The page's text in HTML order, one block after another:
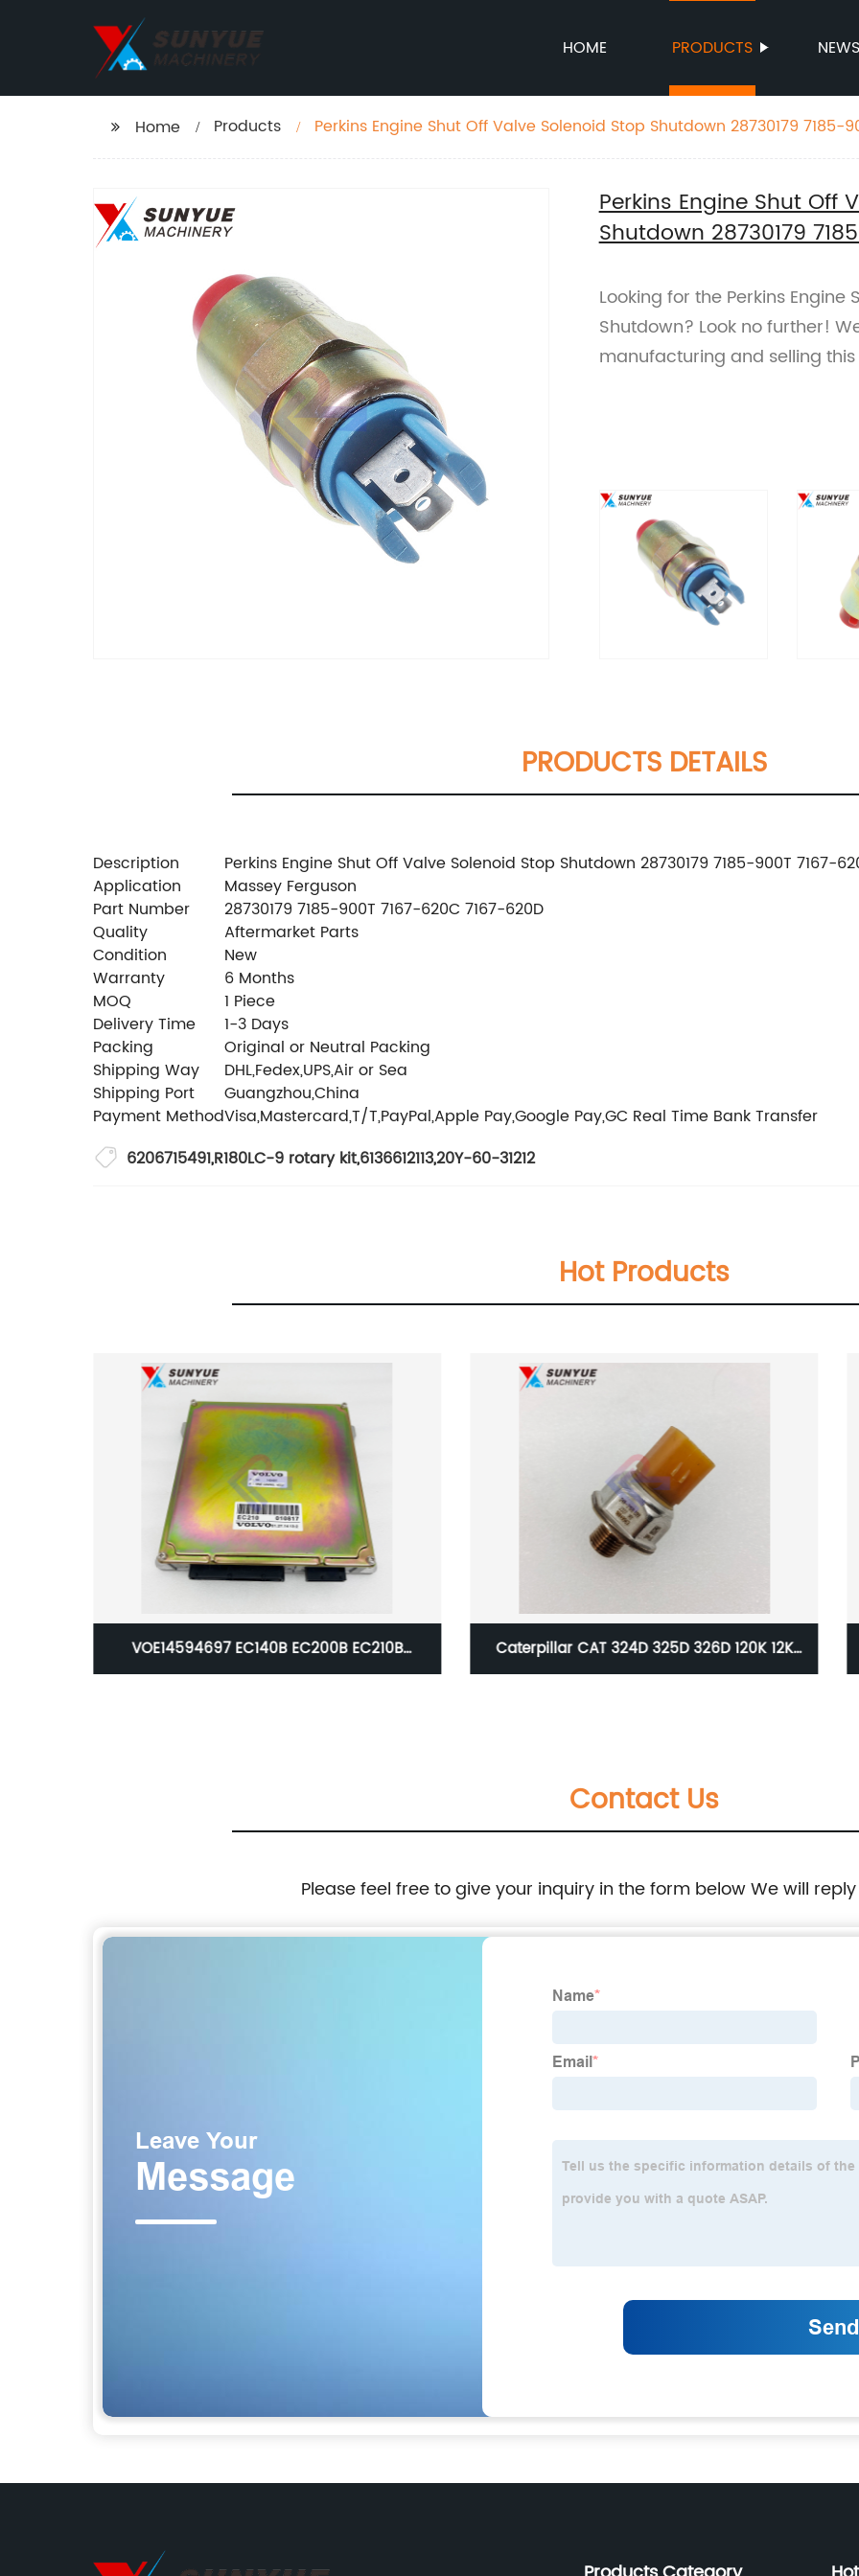
HOME PRODUCTS NEWS
Home Products
Perkins Engine Shut Off Valve Solenoid Stop Shutdown 28730179 7185-
Perkins Engine Shut Off
Shutdown 28730179
Looking for the Perkins Engine
Shutdown? Look no further!
manufacturing and selling
PRODUCTS DETAILS
Description
Perkins Engine Shut Off Valve Solenoid Stop Shutdown 28730179 7185-900T 7167-
Application
Massey Ferguson
Part Number
28730179 7185-900T 7167-620C 7167-620D
Quality
Aftermarket Parts
Condition
New
Warranty
6 Months
MOQ
1 Piece
Delivery Time
1-3 Days
Packing
Original or Neutral Packing
Shipping Way
DHL,Fedex,UPS,Air or Sea
Shipping Port
Guangzhou,China
Payment MethodVisa,Mastercard,T/T,PayPal,Apple Pay,Google Pay,GC Real Time Bank Transfer
6206715491,R180LC-9 rotary kit,6136612113,20Y-60-31212
Hot Products
Caterpillar CAT 324D 325D 326D 120K 12K Caterpillar Volvo Pump Control Solenoid
Contact Us
Please feel free to give your inquiry in the form below We will